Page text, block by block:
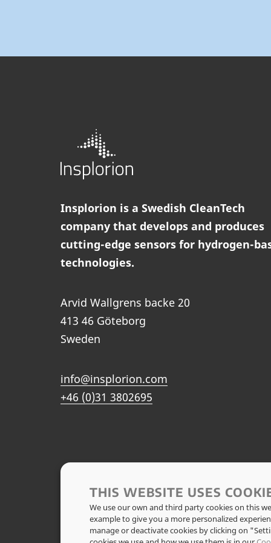
Insplorion is a Swedish CleanTech
company that develops and produces
cutting-edge sensors for hydrogen-
technologies.
Arvid Wallgrens backe 20
413 46 Göteborg
Sweden
info@insplorion.com
+46 (0)31 3802695
THIS WEBSITE USES
We use our own and third party cookies on this
example to give you a more personalized
manage or deactivate cookies by clicking on